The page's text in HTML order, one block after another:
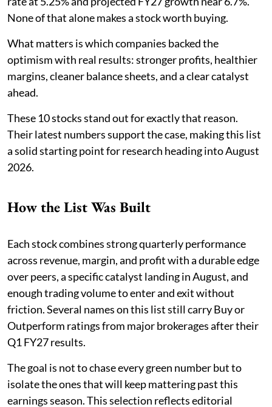
None of that alone makes a stock worth buying.
What matters is which companies backed the
optimism with real results: stronger profits, healthier
margins, cleaner balance sheets, and a clear catalyst
ahead.
These 10 stocks stand out for exactly that reason.
Their latest numbers support the case, making this list
a solid starting point for research heading into August
2026.
How the List Was Built
Each stock combines strong quarterly performance
across revenue, margin, and profit with a durable edge
over peers, a specific catalyst landing in August, and
enough trading volume to enter and exit without
friction. Several names on this list still carry Buy or
Outperform ratings from major brokerages after their
Q1 FY27 results.
The goal is not to chase every green number but to
isolate the ones that will keep mattering past this
earnings season. This selection reflects editorial